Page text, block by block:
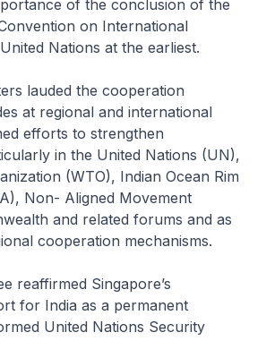
of the conclusion of the
on International
Nations at the earliest.
lauded the cooperation
at regional and international
efforts to strengthen
in the United Nations (UN),
(WTO), Indian Ocean Rim
Non- Aligned Movement
and related forums and as
cooperation mechanisms.
reaffirmed Singapore’s
for India as a permanent
United Nations Security